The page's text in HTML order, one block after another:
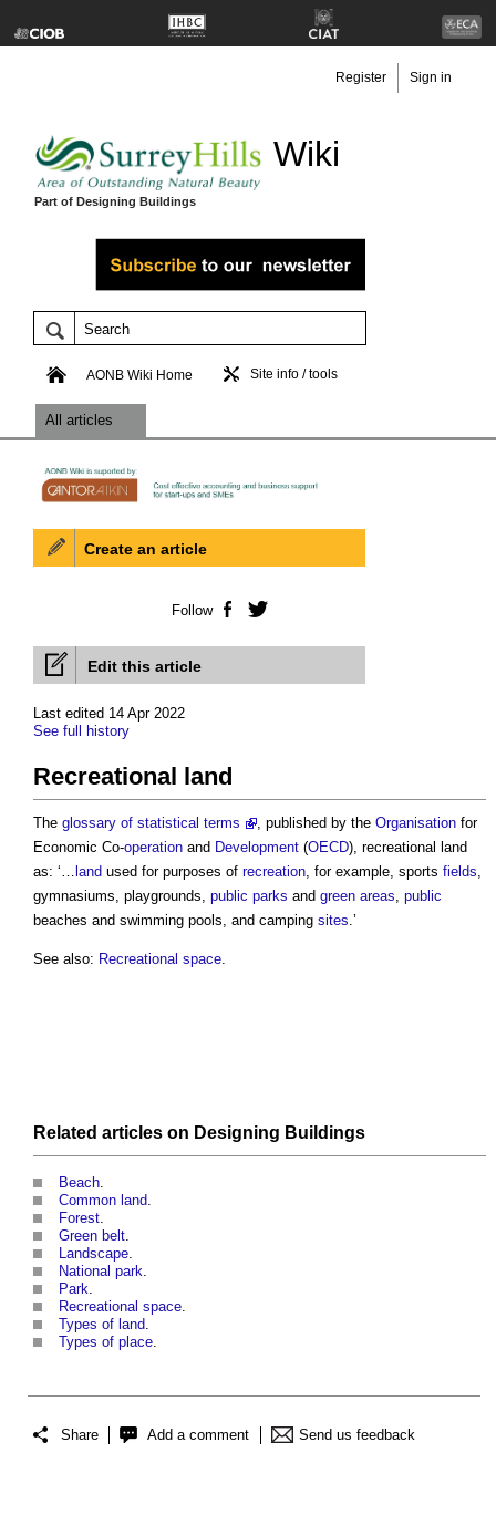
Wiki
Part of Designing Buildings
Register Sign in
AONB Wiki Home Site info / tools
All articles
Edit this article
Last edited 14 Apr 2022
See full history
Recreational land
The glossary of statistical terms , published by the Organisation for
Economic Co-operation and Development (OECD), recreational land
as: ‘… land used for purposes of recreation, for example, sports fields,
gymnasiums, playgrounds, public parks and green areas, public
beaches and swimming pools, and camping sites.’
See also: Recreational space.
Related articles on Designing Buildings
Beach.
Common land.
Forest.
Green belt.
Landscape.
National park.
Park.
Recreational space.
Types of land.
Types of place.
Share Add a comment Send us feedback
Create an article
Follow Facebook